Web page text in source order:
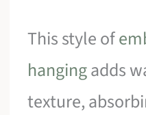
This style of
hangingadds
texture,